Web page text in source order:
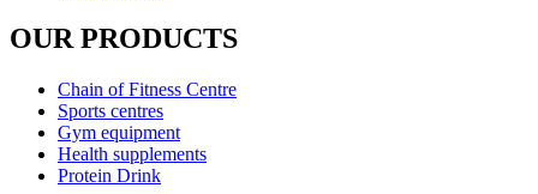
OUR PRODUCTS
Chain of Fitness Centre
Sports centres
Gym equipment
Health supplements
Protein Drink